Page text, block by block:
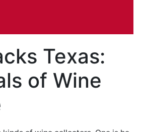
Texas:
of Wine